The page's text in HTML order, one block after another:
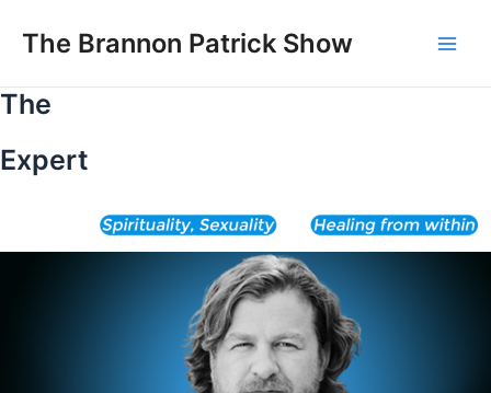
The Brannon Patrick Show
The
Expert